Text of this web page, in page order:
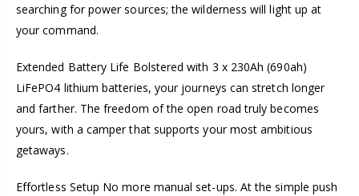
searching for power sources; the wilderness will light up at
your command.
Extended Battery Life Bolstered with 3 x 230Ah (690ah)
LiFePO4 lithium batteries, your journeys can stretch longer
and farther. The freedom of the open road truly becomes
yours, with a camper that supports your most ambitious
getaways.
Effortless Setup No more manual set-ups. At the simple push